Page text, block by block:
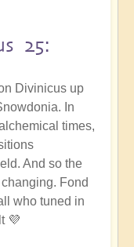
25:
Divinicus up
In
times,
And so the
Fond
who tuned in
💜